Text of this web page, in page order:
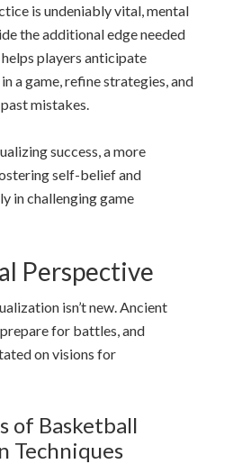
is undeniably vital, mental
the additional edge needed
players anticipate
a game, refine strategies, and
mistakes.
success, a more
self-belief and
in challenging game
Perspective
isn’t new. Ancient
for battles, and
on visions for
of Basketball
Techniques